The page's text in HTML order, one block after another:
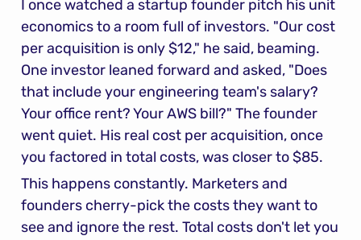
I once watched a startup founder pitch his unit
economics to a room full of investors. "Our cost
per acquisition is only $12," he said, beaming.
One investor leaned forward and asked, "Does
that include your engineering team's salary?
Your office rent? Your AWS bill?" The founder
went quiet. His real cost per acquisition, once
you factored in total costs, was closer to $85.
This happens constantly. Marketers and
founders cherry-pick the costs they want to
see and ignore the rest. Total costs don't let you